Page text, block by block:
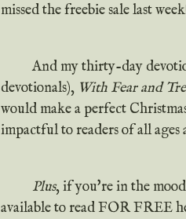
missed the freebie sale last
devotionals), With Fear and
would make a perfect
impactful to readers of all ages
Plus, if you're in the
available to read FOR FREE